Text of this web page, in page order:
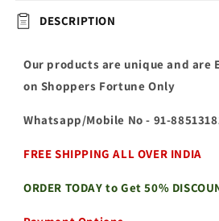
DESCRIPTION
Our products are unique and are
on Shoppers Fortune Only
Whatsapp/Mobile No - 91-
FREE SHIPPING ALL OVER INDIA
ORDER TODAY to Get 50%